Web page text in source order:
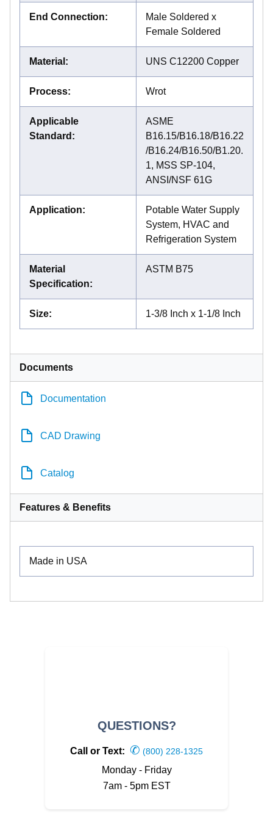
End Connection:
Male Soldered x
Female Soldered
Material : UNS C12200 Copper
Process: Wrot
Applicable
Standard :
ASME
B16.15/B16.18/B16.22
/B16.24/B16.50/B1.20.
1, MSS SP-104,
ANSI/NSF 61G
Application:
Potable Water Supply
System, HVAC and
Refrigeration System
Material
Specification:
ASTM B75
Size: 1-3/8 Inch x 1-1/8 Inch
Documents
Documentation
CAD Drawing
Catalog
Features & Benefits
Made in USA
QUESTIONS?
Call or Text: ✆ (800) 228-1325
Monday - Friday
7am - 5pm EST